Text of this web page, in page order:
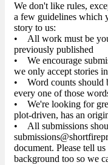
We don't like rules,
a few guidelines which
story to us:
• All work must be
previously published
• We encourage
we only accept stories
• Word counts should
every one of those
• We're looking for
plot-driven, has an
• All submissions
document. Please tell
background too so we